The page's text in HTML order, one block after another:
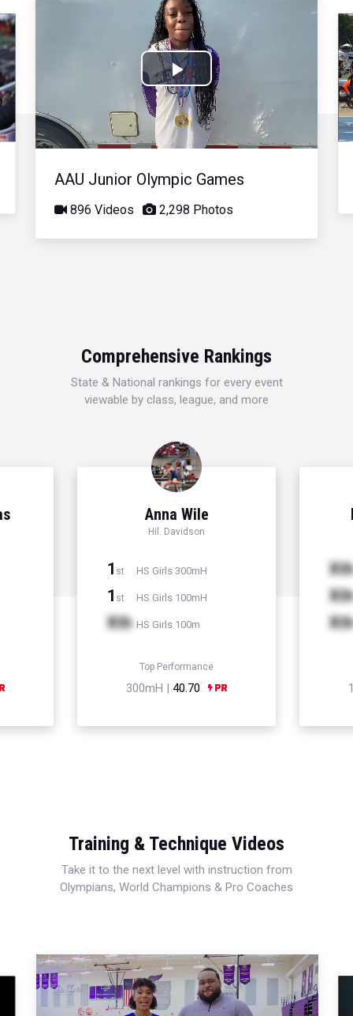
Play
Video
AAU Junior Olympic Games
896 Videos 2,298 Photos
Comprehensive Rankings
State & National rankings for every event
viewable by class, league, and more
Anna Wile
Hil. Davidson
1 st HS Girls 300mH
1 st HS Girls 100mH
Xth HS Girls 100m
Top Performance
300mH | 40.70
Xth
Xth
Xth
Training & Technique Videos
Take it to the next level with instruction from
Olympians, World Champions & Pro Coaches